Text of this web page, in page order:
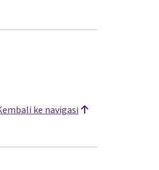
ke navigasi